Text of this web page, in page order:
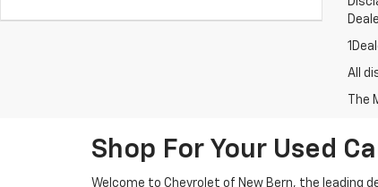
All
Shop For Your Used
Welcome to Chevrolet of New Bern, the leading